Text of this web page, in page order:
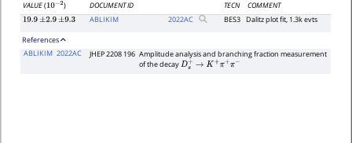
VALUE(10−2) DOCUMENT ID TECN
COMMENT
19.9 ±2.9 ±9.3 ABLIKIM 2022AC BES3 Dalitz plot fit, 1.3k evts
References
ABLIKIM 2022AC JHEP 2208 196 Amplitude analysis and branching fraction measurement
of the decayDs+ →K +π+π−